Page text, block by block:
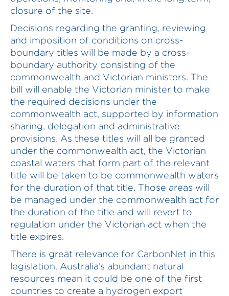
closure of the site.
Decisions regarding the granting, reviewing
and imposition of conditions on cross-
boundary titles will be made by a cross-
boundary authority consisting of the
commonwealth and Victorian ministers. The
bill will enable the Victorian minister to make
the required decisions under the
commonwealth act, supported by information
sharing, delegation and administrative
provisions. As these titles will all be granted
under the commonwealth act, the Victorian
coastal waters that form part of the relevant
title will be taken to be commonwealth waters
for the duration of that title. Those areas will
be managed under the commonwealth act for
the duration of the title and will revert to
regulation under the Victorian act when the
title expires.
There is great relevance for CarbonNet in this
legislation. Australia’s abundant natural
resources mean it could be one of the first
countries to create a hydrogen export